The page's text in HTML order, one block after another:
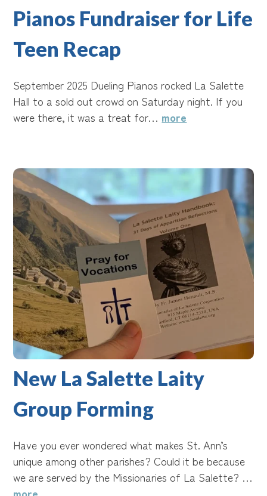
Pianos Fundraiser for Life
Teen Recap
September 2025 Dueling Pianos rocked La Salette
Hall to a sold out crowd on Saturday night. If you
were there, it was a treat for… more
New La Salette Laity
Group Forming
Have you ever wondered what makes St. Ann’s
unique among other parishes? Could it be because
we are served by the Missionaries of La Salette? …